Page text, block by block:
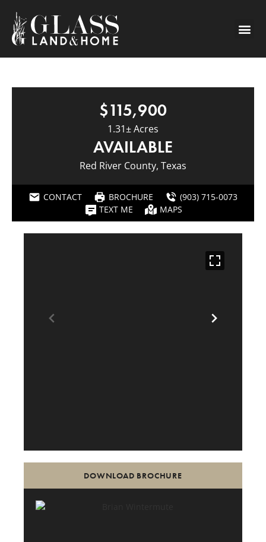
$115,900
1.31± Acres
AVAILABLE
Red River County, Texas
CONTACT BROCHURE
(903) 715-0073
TEXT ME
MAPS
DOWNLOAD BROCHURE